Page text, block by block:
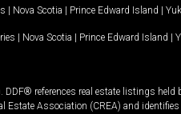
| Nova Scotia | Prince Edward Island |
| Nova Scotia | Prince Edward Island |
references real estate listings held
Association (CREA) and